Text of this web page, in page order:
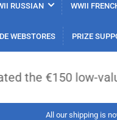
RUSSIAN WWII
WEBSTORES PRIZE
€150 low-
All our shipping is